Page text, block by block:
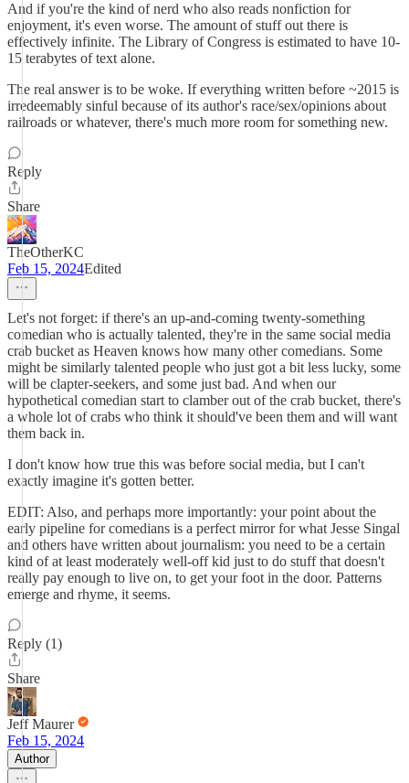
And if you're the kind of nerd who also reads nonfiction for
enjoyment, it's even worse. The amount of stuff out there is
effectively infinite. The Library of Congress is estimated to have 10-
15 terabytes of text alone.
The real answer is to be woke. If everything written before ~2015 is
irredeemably sinful because of its author's race/sex/opinions about
railroads or whatever, there's much more room for something new.
Reply
Share
TheOtherKC
Feb 15, 2024Edited
Let's not forget: if there's an up-and-coming twenty-something
comedian who is actually talented, they're in the same social media
crab bucket as Heaven knows how many other comedians. Some
might be similarly talented people who just got a bit less lucky, some
will be clapter-seekers, and some just bad. And when our
hypothetical comedian start to clamber out of the crab bucket, there's
a whole lot of crabs who think it should've been them and will want
them back in.
I don't know how true this was before social media, but I can't
exactly imagine it's gotten better.
EDIT: Also, and perhaps more importantly: your point about the
early pipeline for comedians is a perfect mirror for what Jesse Singal
and others have written about journalism: you need to be a certain
kind of at least moderately well-off kid just to do stuff that doesn't
really pay enough to live on, to get your foot in the door. Patterns
emerge and rhyme, it seems.
Reply (1)
Share
Jeff Maurer
Feb 15, 2024
Author